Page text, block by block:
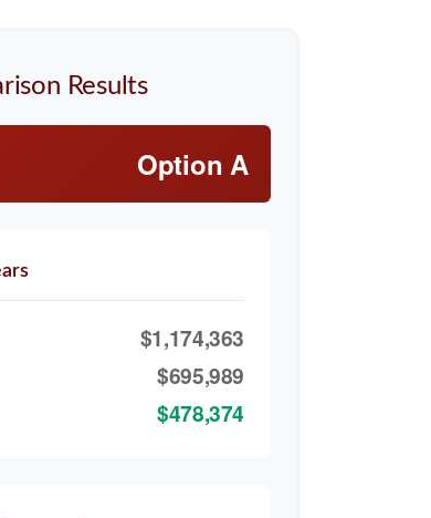
Results
Option A
$1,174,363
$695,989
$478,374